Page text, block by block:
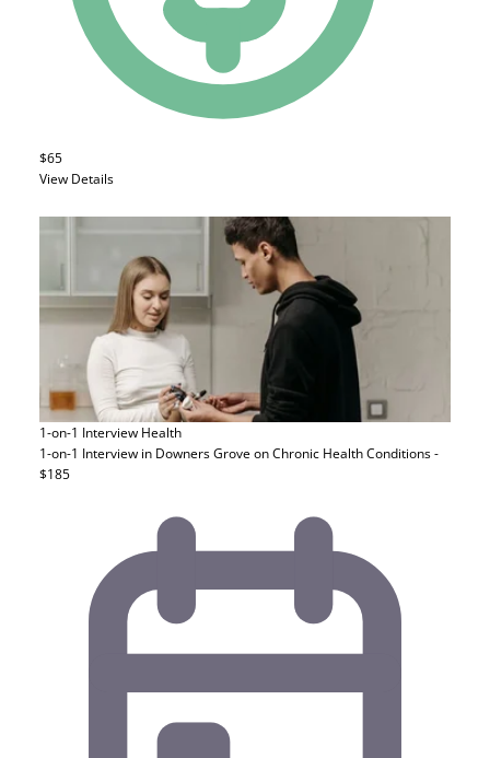
$65
View Details
1-on-1 Interview Health
1-on-1 Interview in Downers Grove on Chronic Health Conditions -
$185